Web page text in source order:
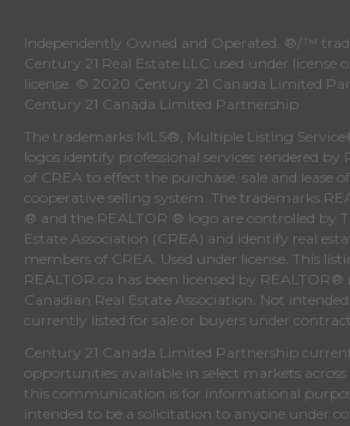
Independently Owned and Operated. ®/™
Century 21 Real Estate LLC used under license
license. © 2020 Century 21 Canada Limited
Century 21 Canada Limited Partnership
The trademarks MLS®, Multiple Listing
logos identify professional services rendered
of CREA to effect the purchase, sale and lease
cooperative selling system. The trademarks
® and the REALTOR ® logo are controlled by
Estate Association (CREA) and identify real
members of CREA . Used under license. This
REALTOR.ca has been licensed by
Canadian Real Estate Association . Not
currently listed for sale or buyers under contract.
Century 21 Canada Limited Partnership
opportunities available in select markets
this communication is for informational
intended to be a solicitation to anyone under